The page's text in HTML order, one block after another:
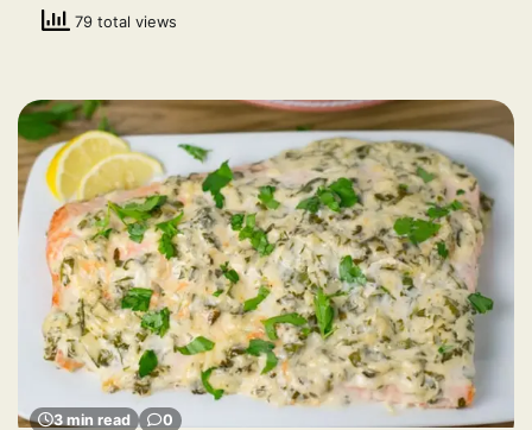
79 total views
3 min read 0